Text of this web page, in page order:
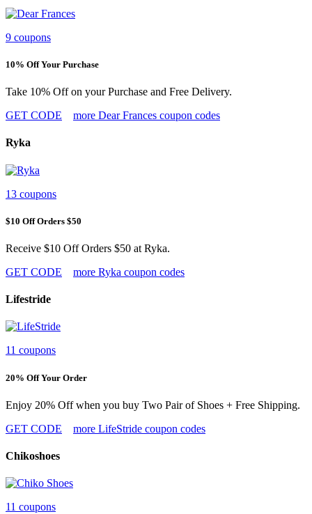
9 coupons
10% Off Your Purchase
Take 10% Off on your Purchase and Free Delivery.
GET CODE
more Dear Frances coupon codes
Ryka
13 coupons
$10 Off Orders $50
Receive $10 Off Orders $50 at Ryka.
GET CODE
more Ryka coupon codes
Lifestride
11 coupons
20% Off Your Order
Enjoy 20% Off when you buy Two Pair of Shoes + Free Shipping.
GET CODE
more LifeStride coupon codes
Chikoshoes
11 coupons